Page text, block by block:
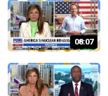
08:07